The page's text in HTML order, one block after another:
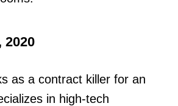
2020
as a contract killer for an
in high-tech